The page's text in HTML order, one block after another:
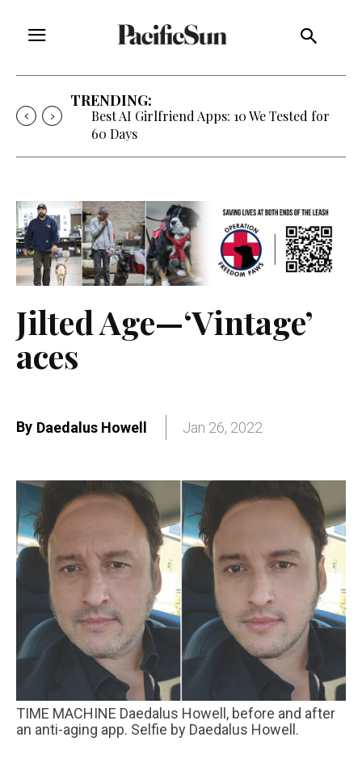
TRENDING:
Best AI Girlfriend Apps: 10 We Tested for
60 Days
Jilted Age—‘Vintage’
aces
By Daedalus Howell Jan 26, 2022
TIME MACHINE Daedalus Howell, before and after
an anti-aging app. Selfie by Daedalus Howell.